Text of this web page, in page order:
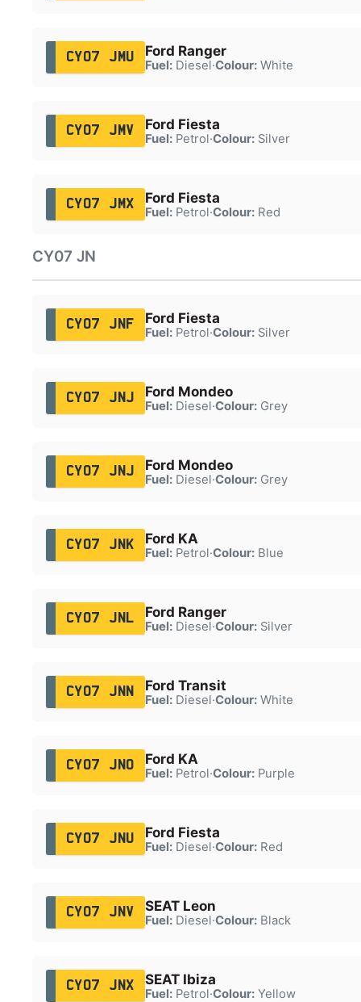
CY07 JMU Ford Ranger
Fuel:Diesel·Colour:White
CY07 JMV Ford Fiesta
Fuel:Petrol·Colour:Silver
CY07 JMX Ford Fiesta
Fuel:Petrol·Colour:Red
CY07 JN
CY07 JNF Ford Fiesta
Fuel:Petrol·Colour:Silver
CY07 JNJ Ford Mondeo
Fuel:Diesel·Colour:Grey
CY07 JNJ Ford Mondeo
Fuel:Diesel·Colour:Grey
CY07 JNK Ford KA
Fuel:Petrol·Colour:Blue
CY07 JNL Ford Ranger
Fuel:Diesel·Colour:Silver
CY07 JNN Ford Transit
Fuel:Diesel·Colour:White
CY07 JNO Ford KA
Fuel:Petrol·Colour:Purple
CY07 JNU Ford Fiesta
Fuel:Diesel·Colour:Red
CY07 JNV SEAT Leon
Fuel:Diesel·Colour:Black
CY07 JNX SEAT Ibiza
Fuel:Petrol·Colour:Yellow